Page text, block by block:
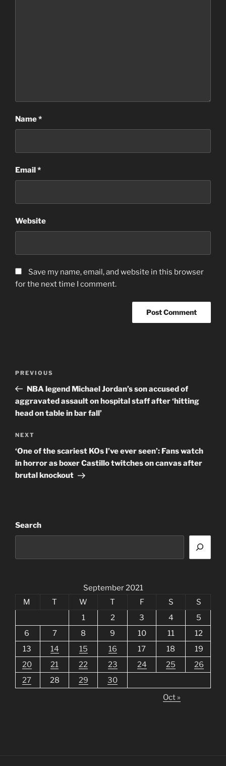
Name*
Email *
Website
Save my name, email, and website in this browser
for the next time I comment.
Previous
Post
PREVIOUS
NBA legend Michael Jordan’s son accused of
aggravated assault on hospital staff after ‘hitting
head on table in bar fall’
Next
Post
NEXT
‘One of the scariest KOs I’ve ever seen’: Fans watch
in horror as boxer Castillo twitches on canvas after
brutal knockout
Search
September 2021
M
T W T F S
S
1
2 3 4
5
6
7 8 9 10 11
12
13
14 15 16 17 18
19
20
21 22 23 24 25
26
27
28 29
30
Oct »